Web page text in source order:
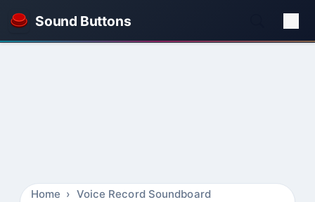
Sound Buttons
Home
Voice Record Soundboard